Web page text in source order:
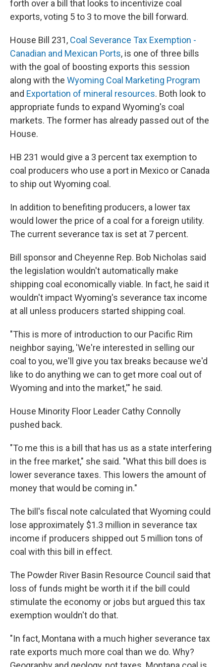
forth over a bill that looks to incentivize coal
exports, voting 5 to 3 to move the bill forward.
House Bill 231, Coal Severance Tax Exemption -
Canadian and Mexican Ports, is one of three bills
with the goal of boosting exports this session
along with the Wyoming Coal Marketing Program
and Exportation of mineral resources. Both look to
appropriate funds to expand Wyoming's coal
markets. The former has already passed out of the
House.
HB 231 would give a 3 percent tax exemption to
coal producers who use a port in Mexico or Canada
to ship out Wyoming coal.
In addition to benefiting producers, a lower tax
would lower the price of a coal for a foreign utility.
The current severance tax is set at 7 percent.
Bill sponsor and Cheyenne Rep. Bob Nicholas said
the legislation wouldn't automatically make
shipping coal economically viable. In fact, he said it
wouldn't impact Wyoming's severance tax income
at all unless producers started shipping coal.
"This is more of introduction to our Pacific Rim
neighbor saying, 'We're interested in selling our
coal to you, we'll give you tax breaks because we'd
like to do anything we can to get more coal out of
Wyoming and into the market,'" he said.
House Minority Floor Leader Cathy Connolly
pushed back.
"To me this is a bill that has us as a state interfering
in the free market," she said. "What this bill does is
lower severance taxes. This lowers the amount of
money that would be coming in."
The bill's fiscal note calculated that Wyoming could
lose approximately $1.3 million in severance tax
income if producers shipped out 5 million tons of
coal with this bill in effect.
The Powder River Basin Resource Council said that
loss of funds might be worth it if the bill could
stimulate the economy or jobs but argued this tax
exemption wouldn't do that.
"In fact, Montana with a much higher severance tax
rate exports much more coal than we do. Why?